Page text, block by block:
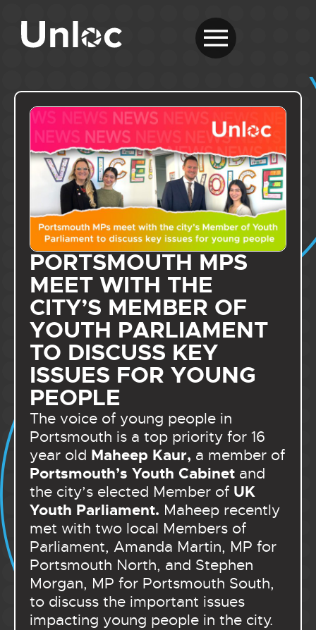
PORTSMOUTH MPS
MEET WITH THE
CITY’S MEMBER OF
YOUTH PARLIAMENT
TO DISCUSS KEY
ISSUES FOR YOUNG
PEOPLE
The voice of young people in
Portsmouth is a top priority for 16
year old Maheep Kaur, a member of
Portsmouth’s Youth Cabinet and
the city’s elected Member of UK
Youth Parliament. Maheep recently
met with two local Members of
Parliament, Amanda Martin, MP for
Portsmouth North, and Stephen
Morgan, MP for Portsmouth South,
to discuss the important issues
impacting young people in the city.